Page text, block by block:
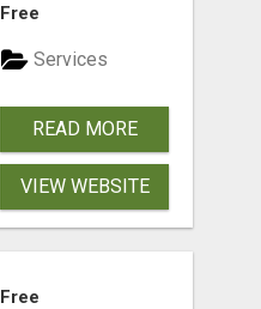
Free
Services
READ MORE
VIEW WEBSITE
Free